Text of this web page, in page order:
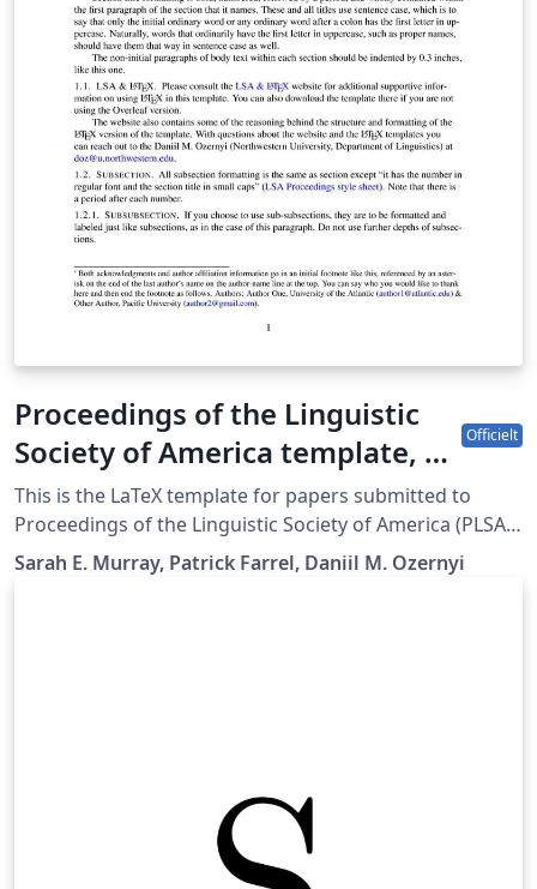
Proceedings of the Linguistic
Society of America template, v.
2.4.
Officielt
This is the LaTeX template for papers submitted to
Proceedings of the Linguistic Society of America (PLSA).
The sp.bst used in the template was created by Kai von
Fintel based on a merlin.mbs by Patrick W. Daly. Style
Sarah E. Murray, Patrick Farrel, Daniil M. Ozernyi